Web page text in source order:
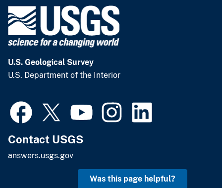
U.S. Geological Survey
U.S. Department of the Interior
Contact USGS
answers.usgs.gov
Was this page helpful?